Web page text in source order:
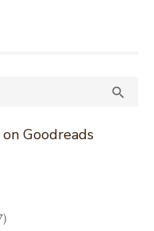

Goodreads